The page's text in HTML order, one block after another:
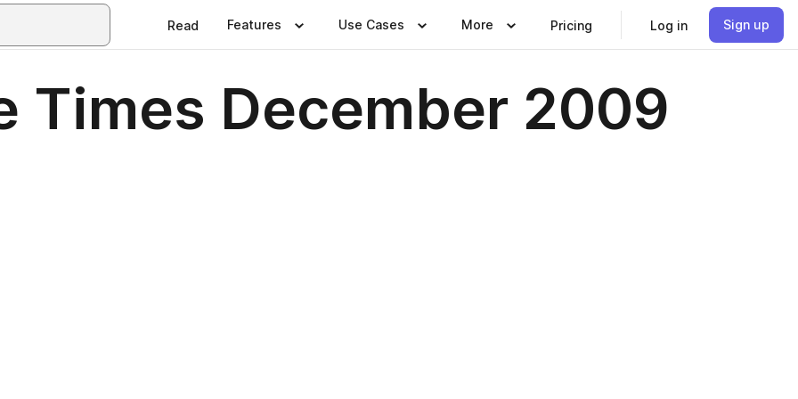
Read Features Use Cases More Pricing Log in Sign up
Times December 2009